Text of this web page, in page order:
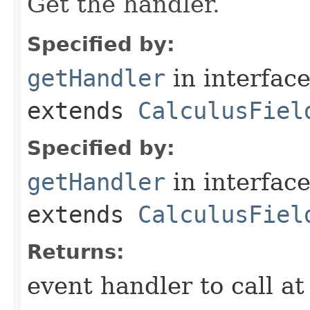
Specified by:
getHandler in
extends
Specified by:
getHandler in
extends
Returns:
event handler to call